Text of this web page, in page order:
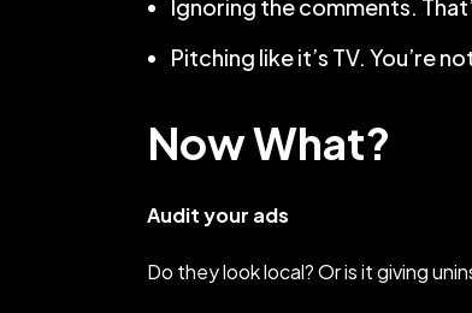
Ignoring the comments.
Pitching like it’s TV. You’re
Now What?
Audit your ads
Do they look local? Or is it giving